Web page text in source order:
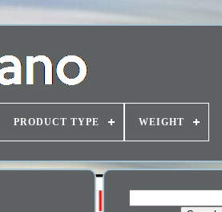
PRODUCT TYPE WEIGHT